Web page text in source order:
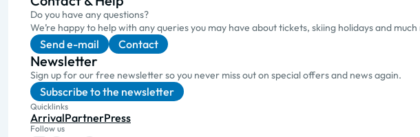
Do you have any questions?
We’re happy to help with any queries you may have about tickets, skiing holidays and
Send e-mail Contact
Newsletter
Sign up for our free newsletter so you never miss out on special offers and news again.
Subscribe to the newsletter
Quicklinks
ArrivalPartnerPress
Follow us